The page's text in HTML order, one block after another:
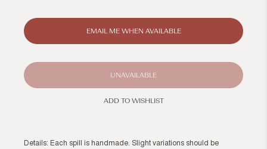
EMAIL ME WHEN AVAILABLE
UNAVAILABLE
ADD TO WISHLIST
Details: Each spill is handmade. Slight variations should be